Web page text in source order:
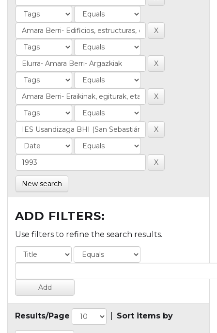
New search
ADD FILTERS:
Use filters to refine the search results.
Results/Page Sort items by